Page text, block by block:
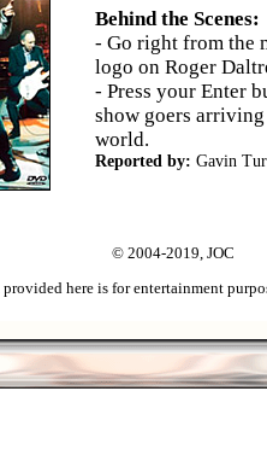
Behind the Scenes:
- Go right from the
logo on Roger
- Press your Enter
show goers
world.
Reported by: Gavin
© 2004-2019, JOC
here is for entertainment